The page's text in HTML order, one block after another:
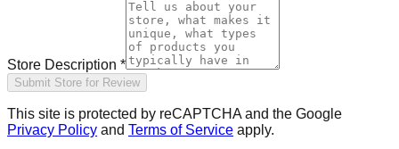
Store Description *
Submit Store for Review
This site is protected by reCAPTCHA and the Google
Privacy Policy and Terms of Service apply.